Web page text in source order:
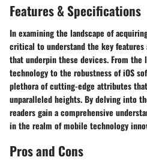
Features & Specifications
In examining the landscape of
critical to understand the key
that underpin these devices. From the
technology to the robustness of iOS
plethora of cutting-edge attributes
unparalleled heights. By delving into
readers gain a comprehensive
in the realm of mobile technology
Pros and Cons